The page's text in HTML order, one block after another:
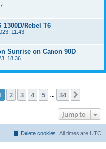
1300D/Rebel T6
11:43
Sunrise on Canon 90D
18:36
1of 34
2 3 4 5 34
Jump to
All times are UTC
Delete cookies